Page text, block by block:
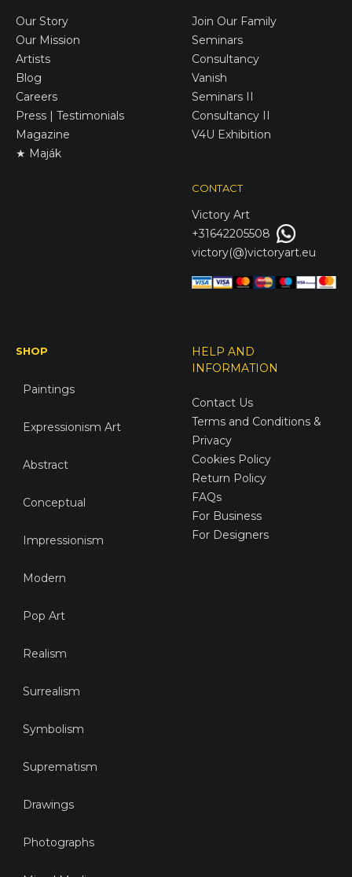
Our Story
Our Mission
Artists
Blog
Careers
Press | Testimonials
Magazine
★ Maják
Join Our Family
Seminars
Consultancy
Vanish
Seminars II
Consultancy II
V4U Exhibition
CONTACT
Victory Art
+31642205508
victory(@)victoryart.eu
SHOP
Paintings
Expressionism Art
Abstract
Conceptual
Impressionism
Modern
Pop Art
Realism
Surrealism
Symbolism
Suprematism
Drawings
Photographs
HELP AND
INFORMATION
Contact Us
Terms and Conditions &
Privacy
Cookies Policy
Return Policy
FAQs
For Business
For Designers